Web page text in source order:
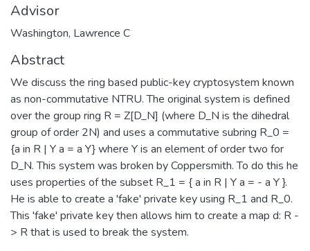
Advisor
Washington, Lawrence C
Abstract
We discuss the ring based public-key cryptosystem known
as non-commutative NTRU. The original system is defined
over the group ring R = Z[D_N] (where D_N is the dihedral
group of order 2N) and uses a commutative subring R_0 =
{a in R | Y a = a Y} where Y is an element of order two for
D_N. This system was broken by Coppersmith. To do this he
uses properties of the subset R_1 = { a in R | Y a = - a Y }.
He is able to create a 'fake' private key using R_1 and R_0.
This 'fake' private key then allows him to create a map d: R -
> R that is used to break the system.